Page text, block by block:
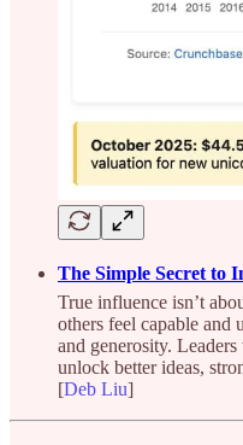
The Simple Secret to
True influence isn’t
others feel capable and
and generosity.
unlock better ideas,
[Deb Liu]